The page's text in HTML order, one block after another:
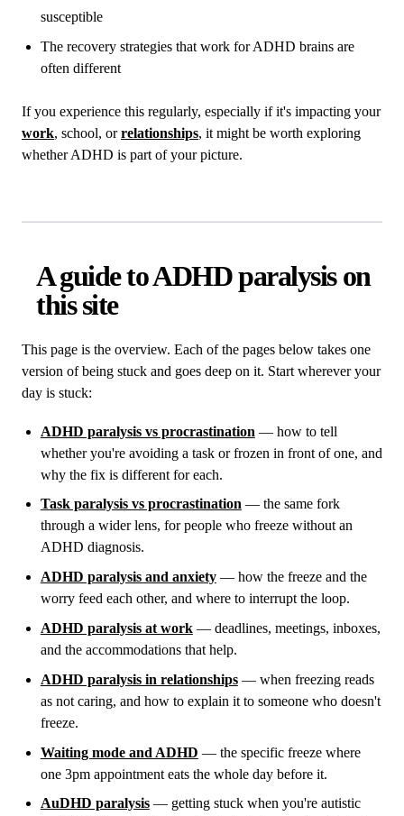
susceptible
The recovery strategies that work for ADHD brains are
often different
If you experience this regularly, especially if it's impacting your
work, school, orrelationships, it might be worth exploring
whether ADHD is part of your picture.
A guide to ADHD paralysis on
this site
This page is the overview. Each of the pages below takes one
version of being stuck and goes deep on it. Start wherever your
day is stuck:
ADHD paralysis vs procrastination — how to tell
whether you're avoiding a task or frozen in front of one, and
why the fix is different for each.
Task paralysis vs procrastination — the same fork
through a wider lens, for people who freeze without an
ADHD diagnosis.
ADHD paralysis and anxiety — how the freeze and the
worry feed each other, and where to interrupt the loop.
ADHD paralysis at work — deadlines, meetings, inboxes,
and the accommodations that help.
ADHD paralysis in relationships — when freezing reads
as not caring, and how to explain it to someone who doesn't
freeze.
Waiting mode and ADHD — the specific freeze where
one 3pm appointment eats the whole day before it.
AuDHD paralysis — getting stuck when you're autistic